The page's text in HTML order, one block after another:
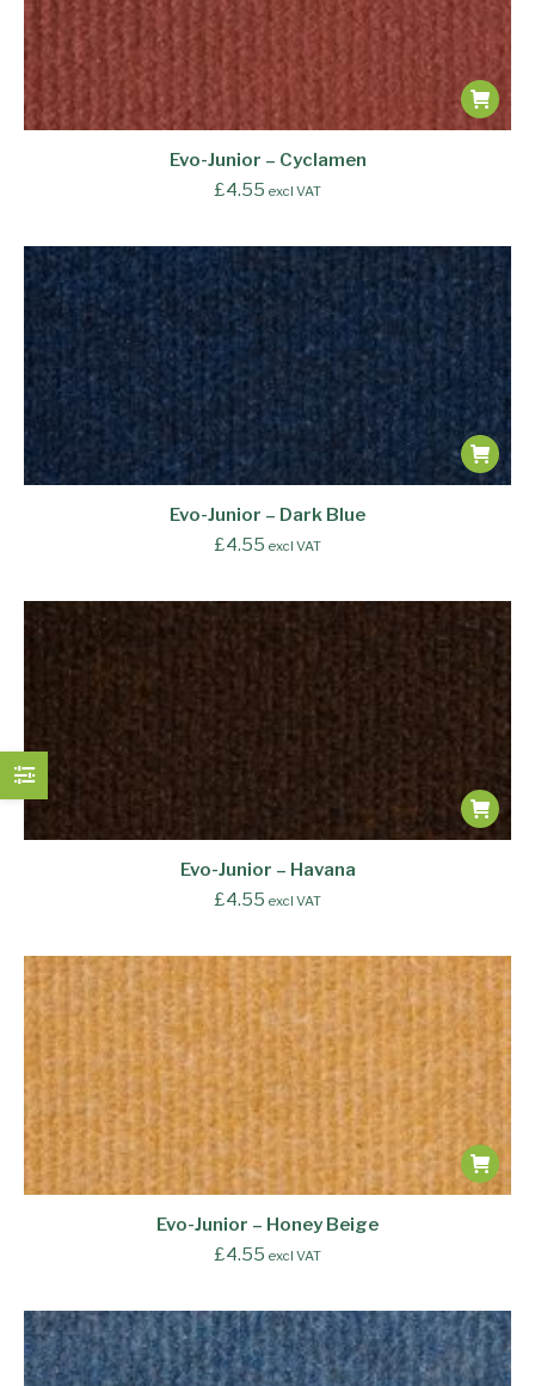
Evo-Junior – Cyclamen
£4.55 excl VAT
Evo-Junior – Dark Blue
£4.55 excl VAT
Evo-Junior – Havana
£4.55 excl VAT
Evo-Junior – Honey Beige
£4.55 excl VAT